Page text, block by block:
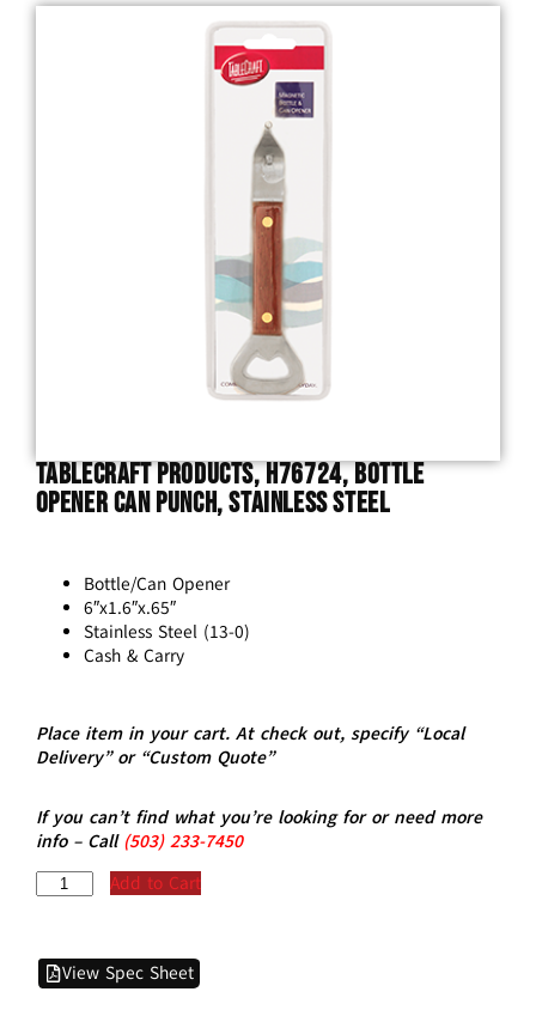
TableCraft Products, H76724, Bottle
Opener Can Punch, Stainless Steel
Bottle/Can Opener
6″x1.6″x.65″
Stainless Steel (13-0)
Cash & Carry
Place item in your cart. At check out, specify “Local
Delivery” or “Custom Quote”
If you can’t find what you’re looking for or need more
info – Call (503)233-7450
Add to Cart
View Spec Sheet